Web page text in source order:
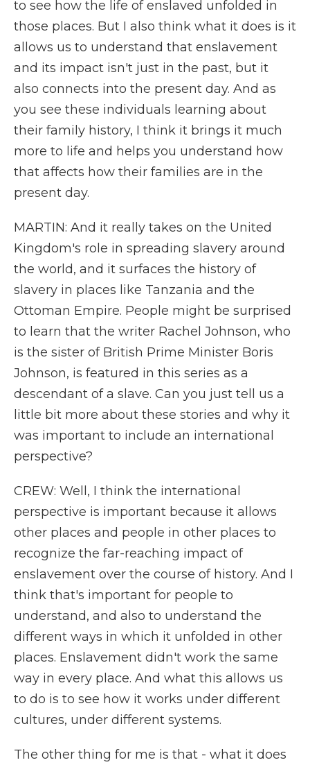
to see how the life of enslaved unfolded in
those places. But I also think what it does is it
allows us to understand that enslavement
and its impact isn't just in the past, but it
also connects into the present day. And as
you see these individuals learning about
their family history, I think it brings it much
more to life and helps you understand how
that affects how their families are in the
present day.
MARTIN: And it really takes on the United
Kingdom's role in spreading slavery around
the world, and it surfaces the history of
slavery in places like Tanzania and the
Ottoman Empire. People might be surprised
to learn that the writer Rachel Johnson, who
is the sister of British Prime Minister Boris
Johnson, is featured in this series as a
descendant of a slave. Can you just tell us a
little bit more about these stories and why it
was important to include an international
perspective?
CREW: Well, I think the international
perspective is important because it allows
other places and people in other places to
recognize the far-reaching impact of
enslavement over the course of history. And I
think that's important for people to
understand, and also to understand the
different ways in which it unfolded in other
places. Enslavement didn't work the same
way in every place. And what this allows us
to do is to see how it works under different
cultures, under different systems.
The other thing for me is that - what it does